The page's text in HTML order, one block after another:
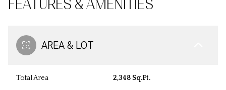
FEATURES & AMENITIES
AREA & LOT
Total Area 2,348 Sq.Ft.